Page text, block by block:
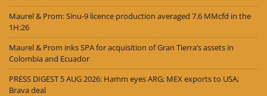
Maurel & Prom: Sinu-9 licence production averaged 7.6 MMcfd in the
1H:26
Maurel & Prom inks SPA for acquisition of Gran Tierra’s assets in
Colombia and Ecuador
PRESS DIGEST 5 AUG 2026: Hamm eyes ARG; MEX exports to USA;
Brava deal